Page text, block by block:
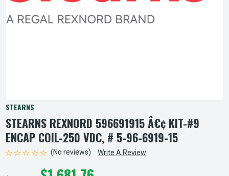
STEARNS
STEARNS REXNORD 596691915 Â€¢ KIT-#9
ENCAP COIL-250 VDC, # 5-96-6919-15
(No reviews) Write A Review